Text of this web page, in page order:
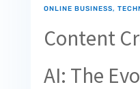
ONLINE BUSINESS,
Content
AI: The